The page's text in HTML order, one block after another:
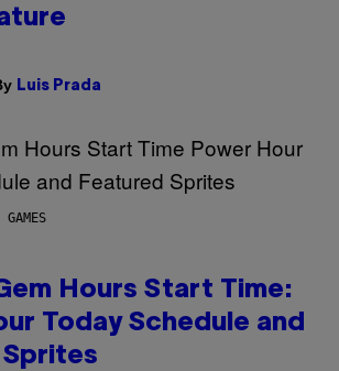
Luis Prada
Hours Start Time:
Today Schedule and
Sprites